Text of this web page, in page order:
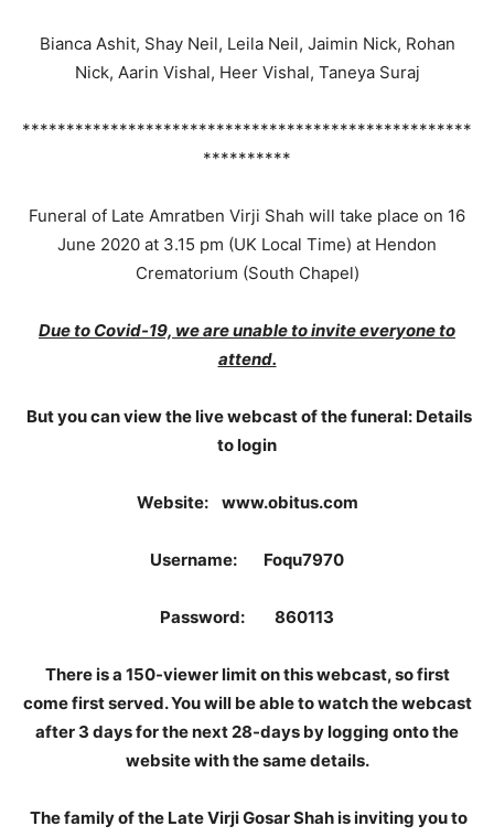
Bianca Ashit, Shay Neil, Leila Neil, Jaimin Nick, Rohan
Nick, Aarin Vishal, Heer Vishal, Taneya Suraj
***************************************************
**********
Funeral of Late Amratben Virji Shah will take place on 16
June 2020 at 3.15 pm (UK Local Time) at Hendon
Crematorium (South Chapel)
Due to Covid-19, we are unable to invite everyone to
attend.
But you can view the live webcast of the funeral: Details
to login
Website: www.obitus.com
Username: Foqu7970
Password: 860113
There is a 150-viewer limit on this webcast, so first
come first served. You will be able to watch the webcast
after 3 days for the next 28-days by logging onto the
website with the same details.
The family of the Late Virji Gosar Shah is inviting you to